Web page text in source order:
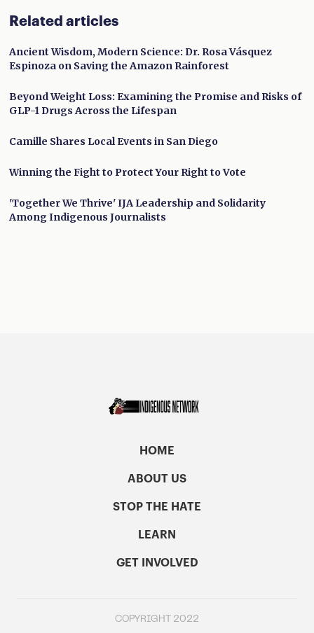
Related articles
Ancient Wisdom, Modern Science: Dr. Rosa Vásquez
Espinoza on Saving the Amazon Rainforest
Beyond Weight Loss: Examining the Promise and Risks of
GLP-1 Drugs Across the Lifespan
Camille Shares Local Events in San Diego
Winning the Fight to Protect Your Right to Vote
'Together We Thrive' IJA Leadership and Solidarity
Among Indigenous Journalists
HOME
ABOUT US
STOP THE HATE
LEARN
GET INVOLVED
COPYRIGHT 2022